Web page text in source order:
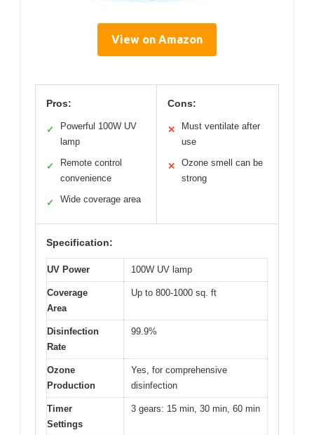
View on Amazon
Pros:
✓
Powerful 100W UV
lamp
✓
Remote control
convenience
✓ Wide coverage area
Cons:
✕
Must ventilate after
use
✕
Ozone smell can be
strong
Specification:
UV Power 100W UV lamp
Coverage
Area
Up to 800-1000 sq. ft
Disinfection
Rate
99.9%
Ozone
Production
Yes, for comprehensive
disinfection
Timer
Settings
3 gears: 15 min, 30 min, 60 min